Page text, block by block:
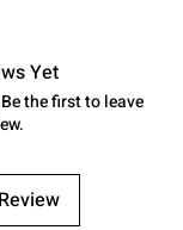
Yet
the first to leave